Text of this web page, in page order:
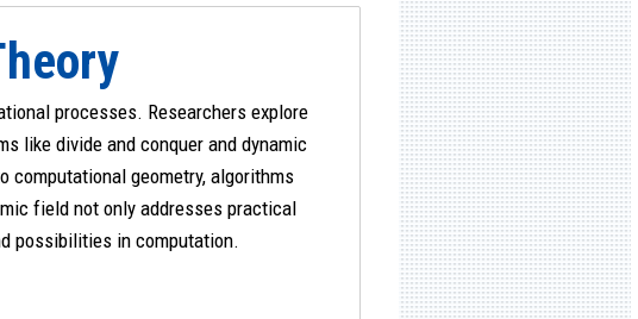
processes. Researchers explore
like divide and conquer and dynamic
computational geometry, algorithms
field not only addresses practical
possibilities in computation.